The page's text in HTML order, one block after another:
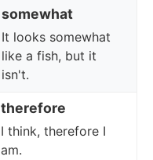
somewhat
It looks somewhat
like a fish, but it
isn't.
therefore
I think, therefore I
am.